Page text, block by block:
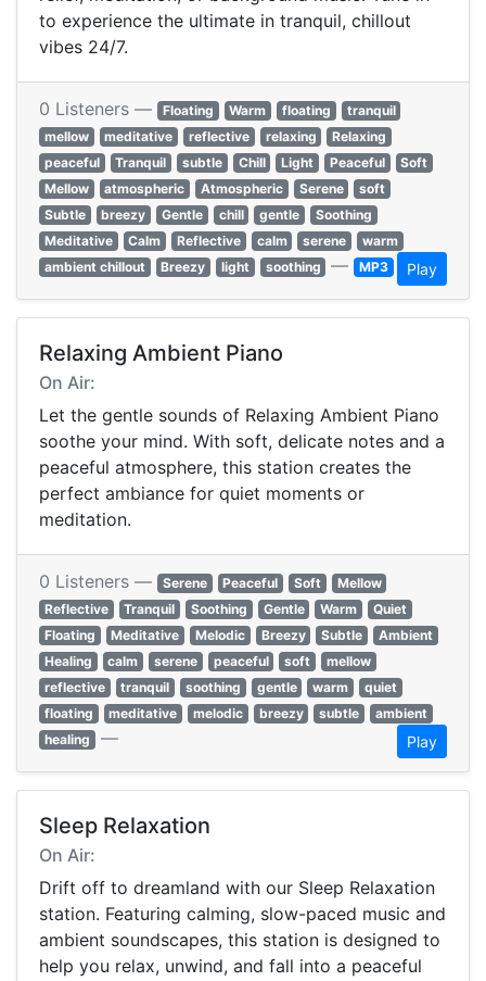
to experience the ultimate in tranquil, chillout
vibes 24/7.
0 Listeners — Floating Warm floating
tranquil
mellow
meditative reflective relaxing
Relaxing
peaceful
Tranquil subtle Chill Light Peaceful
Soft
Mellow
atmospheric Atmospheric Serene
soft
Subtle
breezy Gentle chill gentle
Soothing
Meditative
Calm Reflective calm serene
warm
ambient chillout
Breezy light soothing — MP3 Play
Relaxing Ambient Piano
On Air:
Let the gentle sounds of Relaxing Ambient Piano
soothe your mind. With soft, delicate notes and a
peaceful atmosphere, this station creates the
perfect ambiance for quiet moments or
meditation.
0 Listeners — Serene Peaceful Soft
Mellow
Reflective
Tranquil Soothing Gentle Warm
Quiet
Floating
Meditative Melodic Breezy Subtle
Ambient
Healing
calm serene peaceful soft
mellow
reflective
tranquil soothing gentle warm
quiet
floating
meditative melodic breezy subtle
ambient
healing — Play
Sleep Relaxation
On Air:
Drift off to dreamland with our Sleep Relaxation
station. Featuring calming, slow-paced music and
ambient soundscapes, this station is designed to
help you relax, unwind, and fall into a peaceful